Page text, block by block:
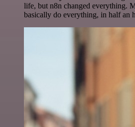
life, but n8n changed everything.
basically do everything, in half an